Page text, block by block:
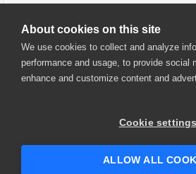
About cookies on this site
We use cookies to collect and analyze
performance and usage, to provide social
enhance and customize content and
Cookie settings
ALLOW ALL
7 years ago mignoni
© 2025 SmartBear Software. All
Website Terms of Use
|
Security
| Community Terms of